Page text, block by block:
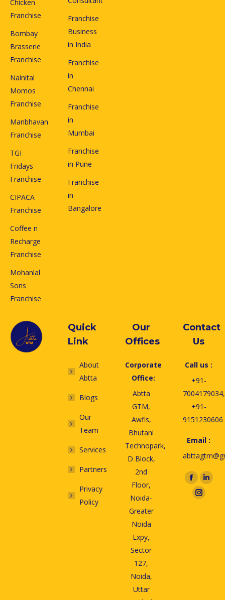
Chicken
Franchise
Bombay
Brasserie
Franchise
Nainital
Momos
Franchise
Manbhavan
Franchise
TGI
Fridays
Franchise
CIPACA
Franchise
Coffee n
Recharge
Franchise
Mohanlal
Sons
Franchise
Franchise
Business
in India
Franchise
in
Chennai
Franchise
in
Mumbai
Franchise
in Pune
Franchise
in
Bangalore
Quick
Link
About
Abtta
Blogs
Our
Team
Services
Partners
Privacy
Policy
Our
Offices
Corporate
Office:
Abtta
GTM,
Awfis,
Bhutani
Technopark,
D Block,
2nd
Floor,
Noida-
Greater
Noida
Expy,
Sector
127,
Noida,
Uttar
Contact
Us
Call us :
+91-
7004179034,
+91-
9151230606
Email :
Find us on: